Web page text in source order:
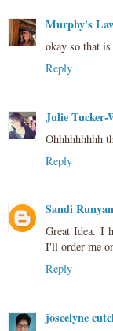
Murphy's
okay so that
Reply
Julie Tucker-
Ohhhhhhhhh
Reply
Sandi Runyan
Great Idea. I
I'll order me
Reply
joscelyne